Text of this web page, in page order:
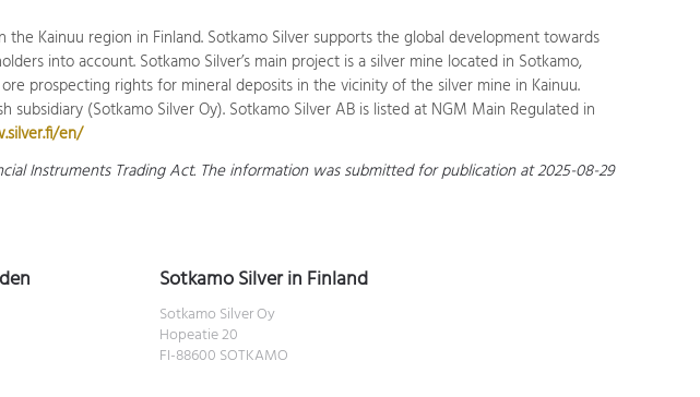
Kainuu region in Finland. Sotkamo Silver supports the global development towards
into account. Sotkamo Silver’s main project is a silver mine located in Sotkamo,
prospecting rights for mineral deposits in the vicinity of the silver mine in Kainuu.
(Sotkamo Silver Oy). Sotkamo Silver AB is listed at NGM Main Regulated in
en/
Instruments Trading Act. The information was submitted for publication at 2025-08-29
Sotkamo Silver in Finland
Sotkamo Silver Oy
Hopeatie 20
FI-88600 SOTKAMO